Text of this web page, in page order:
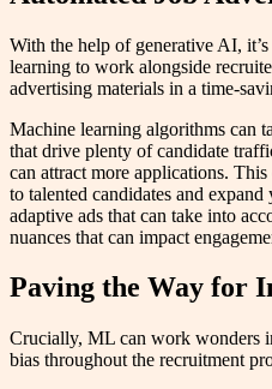
With the help of generative AI,
learning to work alongside
advertising materials in a time-
Machine learning algorithms can
that drive plenty of candidate
can attract more applications.
to talented candidates and
adaptive ads that can take into
nuances that can impact
Paving the Way for
Crucially, ML can work wonders
bias throughout the recruitment